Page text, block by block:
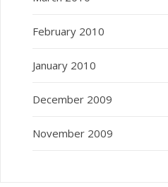
February 2010
January 2010
December 2009
November 2009